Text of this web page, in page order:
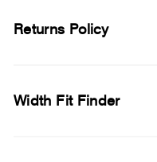
Returns Policy
Width Fit Finder